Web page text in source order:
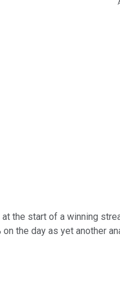
the start of a winning
the day as yet another